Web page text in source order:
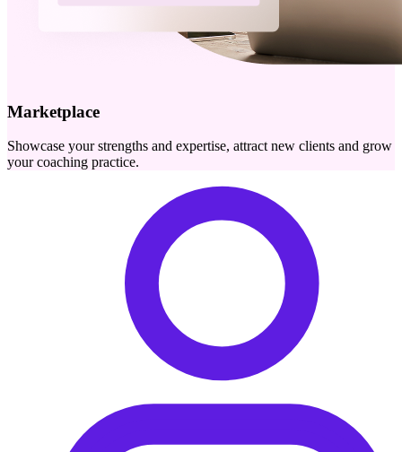
Marketplace
Showcase your strengths and expertise, attract new clients and grow
your coaching practice.